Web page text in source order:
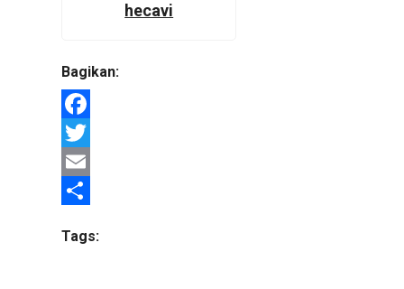
hecavi
Bagikan:
Facebook
Twitter
Email
Tags: